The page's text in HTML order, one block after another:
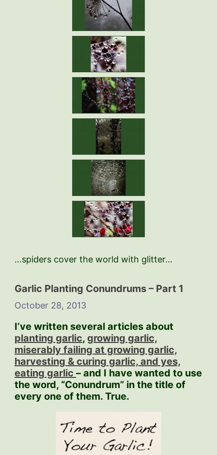
…spiders cover the world with glitter…
Garlic Planting Conundrums – Part 1
October 28, 2013
I’ve written several articles about
planting garlic, growing garlic,
miserably failing at growing garlic,
harvesting & curing garlic, and yes,
eating garlic – and I have wanted to use
the word, “Conundrum” in the title of
every one of them. True.